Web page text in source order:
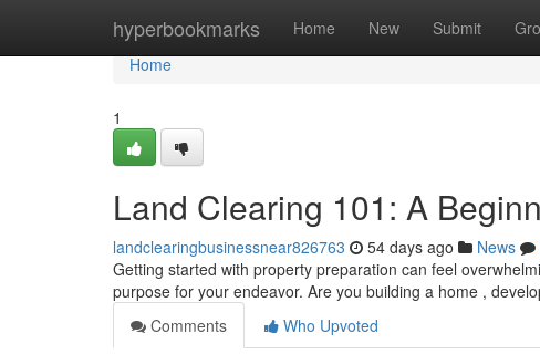
hyperbookmarks Home New Submit
Home
Home
1
Land Clearing 101: A
landclearingbusinessnear826763 54 days ago News
Getting started with property preparation can feel
purpose for your endeavor. Are you building a home ,
Comments
Who Upvoted